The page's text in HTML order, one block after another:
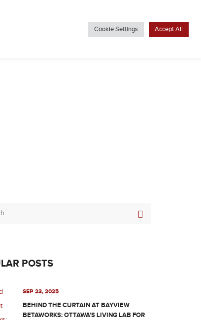
POSTS
SEP 23, 2025
BEHIND THE CURTAIN AT BAYVIEW
BETAWORKS: OTTAWA’S LIVING LAB FOR
Cookie Settings Accept All